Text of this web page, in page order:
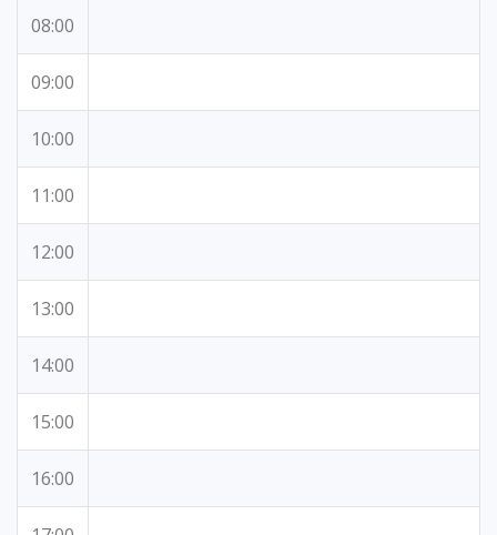
08:00
09:00
10:00
11:00
12:00
13:00
14:00
15:00
16:00